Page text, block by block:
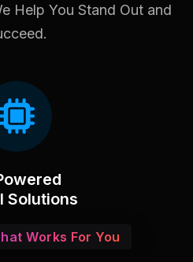
Help You Stand Out and
Solutions
Works For You